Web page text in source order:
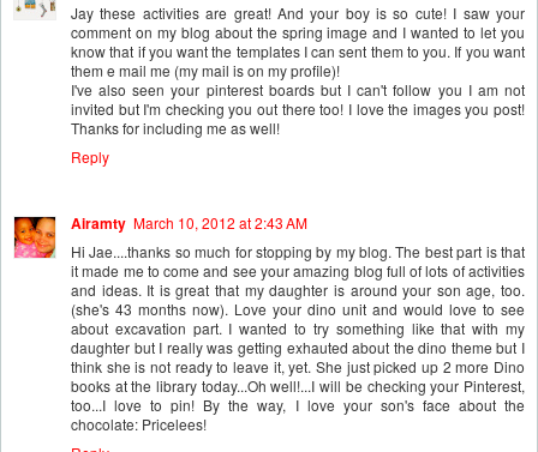
Jay these activities are great! And your boy is so cute! I saw your
comment on my blog about the spring image and I wanted to let you
know that if you want the templates I can sent them to you. If you want
them e mail me (my mail is on my profile)!
I've also seen your pinterest boards but I can't follow you I am not
invited but I'm checking you out there too! I love the images you post!
Thanks for including me as well!
Reply
Airamty March 10, 2012 at 2:43 AM
Hi Jae....thanks so much for stopping by my blog. The best part is that
it made me to come and see your amazing blog full of lots of activities
and ideas. It is great that my daughter is around your son age, too.
(she's 43 months now). Love your dino unit and would love to see
about excavation part. I wanted to try something like that with my
daughter but I really was getting exhauted about the dino theme but I
think she is not ready to leave it, yet. She just picked up 2 more Dino
books at the library today...Oh well!...I will be checking your Pinterest,
too...I love to pin! By the way, I love your son's face about the
chocolate: Pricelees!